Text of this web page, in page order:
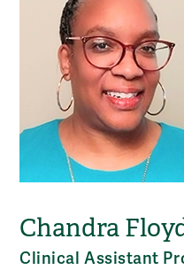
Chandra
Clinical Assistant